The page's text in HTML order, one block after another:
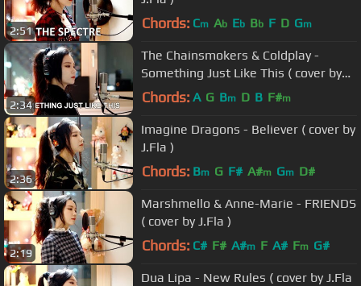
2:51 Chords: Cm Ab Eb Bb F D Gm
2:34
The Chainsmokers & Coldplay -
Something Just Like This ( cover by
J.Fla )
Chords: A G Bm D B F#m
2:36
Imagine Dragons - Believer ( cover by
J.Fla )
Chords: Bm G F# A#m Gm D#
2:19
Marshmello & Anne-Marie - FRIENDS
( cover by J.Fla )
Chords: C# F# A#m F A# Fm G#
Dua Lipa - New Rules ( cover by J.Fla